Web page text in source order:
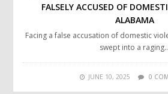
FALSELY ACCUSED OF
ALABAMA
Facing a false accusation of domestic
swept into a
JUNE 10, 2025 0